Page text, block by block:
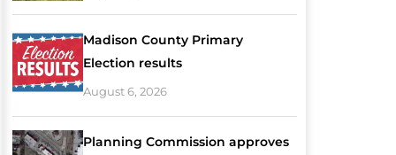
Madison County Primary
Election results
August 6, 2026
Planning Commission approves